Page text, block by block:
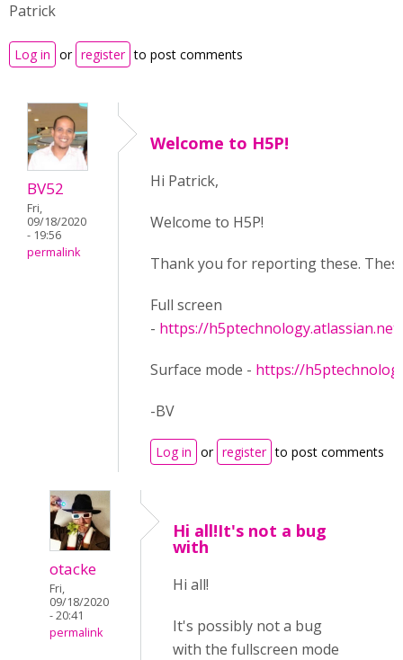
Patrick
Log in or register to post comments
BV52
Fri,
09/18/2020
- 19:56
permalink
Welcome to H5P!
Hi Patrick,
Welcome to H5P!
Thank you for reporting these.
Full screen
- https://
Surface mode - https://
-BV
Log in or register to post comments
otacke
Fri,
09/18/2020
- 20:41
permalink
Hi all!It's not a bug
with
Hi all!
It's possibly not a bug
with the fullscreen mode